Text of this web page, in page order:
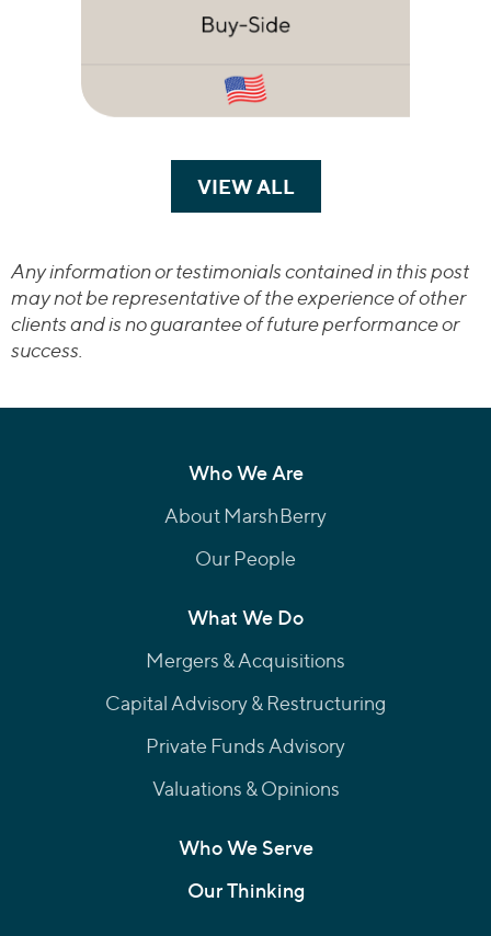
VIEW ALLTRANSACTIONS
Any information or testimonials contained in this post
may not be representative of the experience of other
clients and is no guarantee of future performance or
success.
Who We Are
About MarshBerry
Our People
What We Do
Mergers & Acquisitions
Capital Advisory & Restructuring
Private Funds Advisory
Valuations & Opinions
Who We Serve
Our Thinking